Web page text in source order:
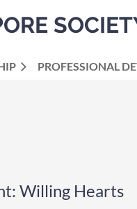
PROFESSIONAL
Willing Hearts